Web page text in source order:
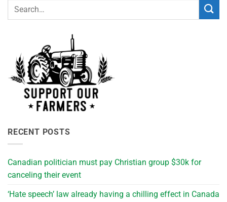
RECENT POSTS
Canadian politician must pay Christian group $30k for
canceling their event
‘Hate speech’ law already having a chilling effect in Canada